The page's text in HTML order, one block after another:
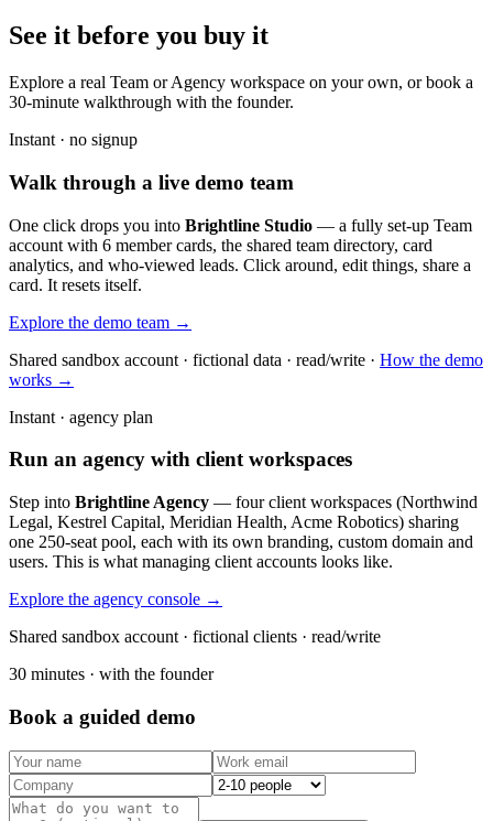
See it before you buy it
Explore a real Team or Agency workspace on your own, or book a
30-minute walkthrough with the founder.
Instant · no signup
Walk through a live demo team
One click drops you into Brightline Studio — a fully set-up Team
account with 6 member cards, the shared team directory, card
analytics, and who-viewed leads. Click around, edit things, share a
card. It resets itself.
Explore the demo team →
Shared sandbox account · fictional data · read/write · How the demo
works →
Instant · agency plan
Run an agency with client workspaces
Step into Brightline Agency — four client workspaces (Northwind
Legal, Kestrel Capital, Meridian Health, Acme Robotics) sharing
one 250-seat pool, each with its own branding, custom domain and
users. This is what managing client accounts looks like.
Explore the agency console →
Shared sandbox account · fictional clients · read/write
30 minutes · with the founder
Book a guided demo